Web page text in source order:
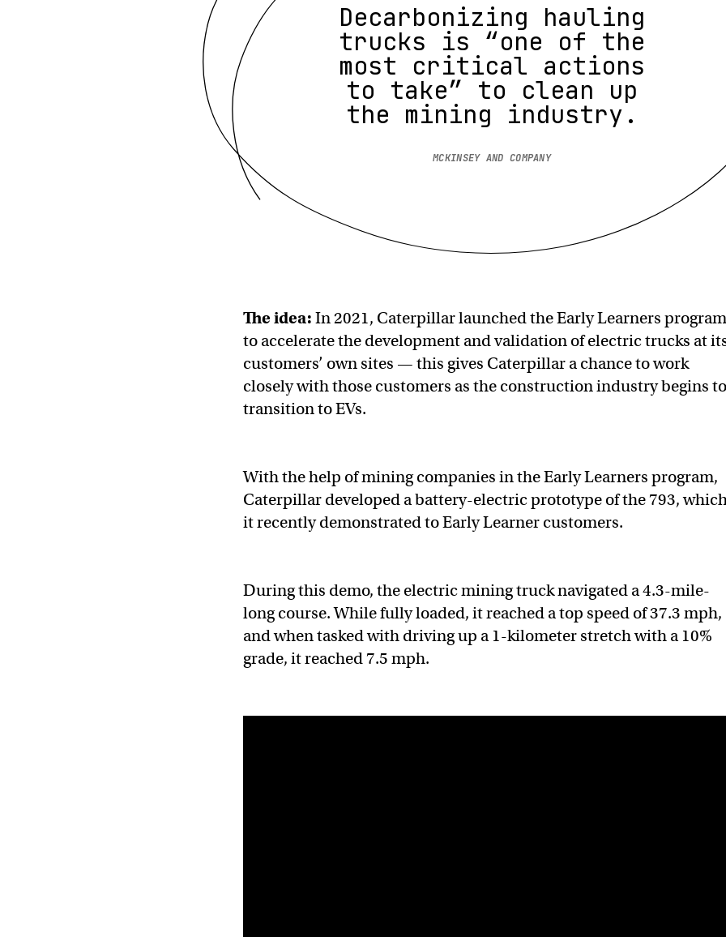
Decarbonizing hauling
trucks is “one of the
most critical actions
to take” to clean up
the mining industry.
MCKINSEY AND COMPANY
The idea: In 2021, Caterpillar launched the Early Learners program
to accelerate the development and validation of electric trucks at
customers’ own sites — this gives Caterpillar a chance to work
closely with those customers as the construction industry begins to
transition to EVs.
With the help of mining companies in the Early Learners program,
Caterpillar developed a battery-electric prototype of the 793,
it recently demonstrated to Early Learner customers.
During this demo, the electric mining truck navigated a 4.3-mile-
long course. While fully loaded, it reached a top speed of 37.3 mph,
and when tasked with driving up a 1-kilometer stretch with a 10%
grade, it reached 7.5 mph.